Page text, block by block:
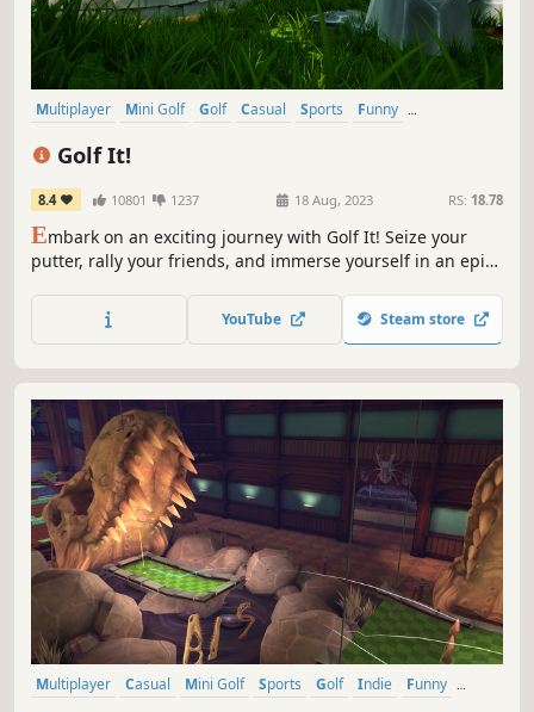
Multiplayer Mini Golf Golf Casual Sports
Funny
Golf It!
8.4 10801 1237 18 Aug, 2023 RS: 18.78
Embark on an exciting journey with Golf It! Seize your
putter, rally your friends, and immerse yourself in an epic
lasting memories, and refine your skills to emerge as the
ultimate minigolf champion. Your thrilling golfing odyssey
YouTube Steam store
Multiplayer Casual Mini Golf Sports Golf Indie
Funny